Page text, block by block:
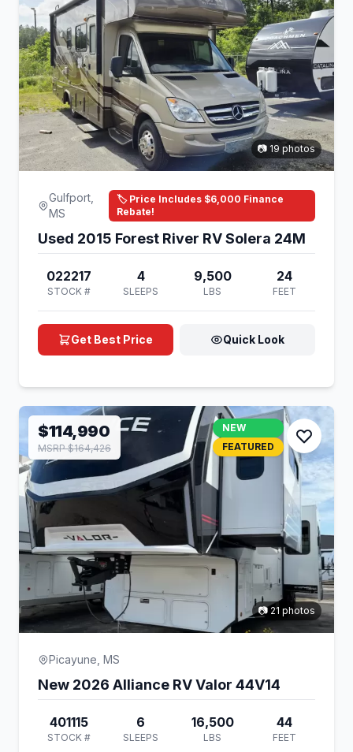
📷 19 photos
Gulfport,
MS
🏷️ Price Includes $6,000 Finance
Rebate!
Used 2015 Forest River RV Solera 24M
022217
STOCK #
4
SLEEPS
9,500
LBS
24
FEET
Get Best Price Quick Look
$114,990
MSRP $164,426
NEW
FEATURED
📷 21 photos
Picayune, MS
New 2026 Alliance RV Valor 44V14
401115
STOCK #
6
SLEEPS
16,500
LBS
44
FEET